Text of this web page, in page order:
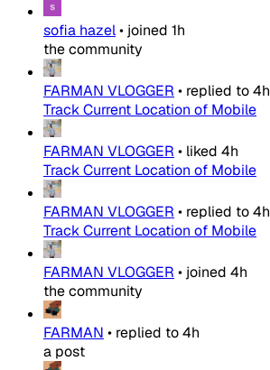
sofia hazel• joined 1h
the community
FARMAN VLOGGER • replied to4h
Track Current Location of Mobile
FARMAN VLOGGER • liked 4h
Track Current Location of Mobile
FARMAN VLOGGER • replied to4h
Track Current Location of Mobile
FARMAN VLOGGER • joined 4h
the community
FARMAN • replied to4h
a post